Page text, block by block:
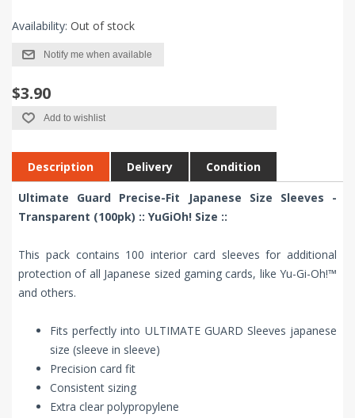
Availability: Out of stock
Notify me when available
$3.90
Add to wishlist
Description Delivery Condition
Ultimate Guard Precise-Fit Japanese Size Sleeves -
Transparent (100pk) :: YuGiOh! Size ::
This pack contains 100 interior card sleeves for additional
protection of all Japanese sized gaming cards, like Yu-Gi-Oh!™
and others.
Fits perfectly into ULTIMATE GUARD Sleeves japanese
size (sleeve in sleeve)
Precision card fit
Consistent sizing
Extra clear polypropylene